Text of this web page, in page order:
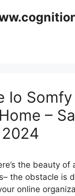
Io Somfy
–
the beauty of
the obstacle is
online